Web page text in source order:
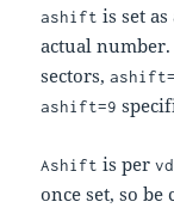
ashift is set
actual
sectors,
ashift=9
Ashift is per
once set, so